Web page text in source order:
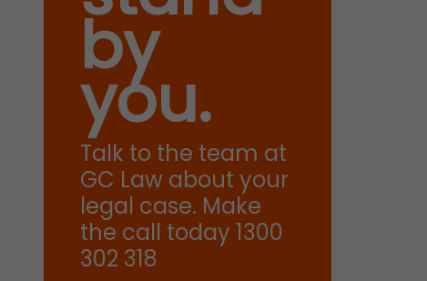
by
you.
Talk to the team at
GC Law about your
legal case. Make
the call today 1300
302 318